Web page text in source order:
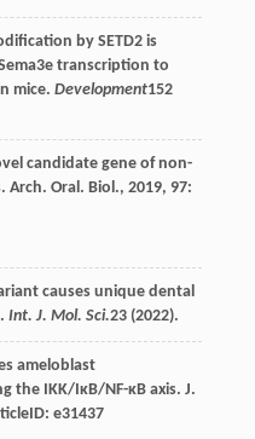
by SETD2 is
transcription to
mice. Development152
candidate gene of non-
Arch. Oral. Biol., 2019, 97:
causes unique dental
Int. J. Mol. Sci.23(2022).
ameloblast
the IKK/IκB/NF-κB axis. J.
e31437